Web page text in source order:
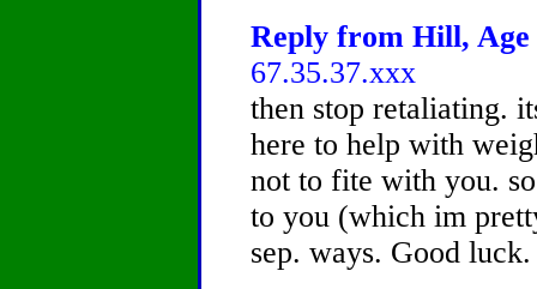
Reply from Hill, Age
67.35.37.xxx
then stop retaliating.
here to help with
not to fite with you.
to you (which im
sep. ways. Good